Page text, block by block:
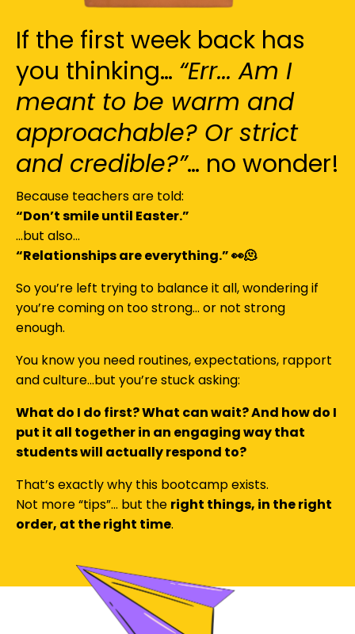
If the first week back has
you thinking… “Err... Am I
meant to be warm and
approachable? Or strict
and credible?”… no wonder!
Because teachers are told:
“Don’t smile until Easter.”
…but also…
“Relationships are everything.” 👀🫠
So you’re left trying to balance it all, wondering if
you’re coming on too strong… or not strong
enough.
You know you need routines, expectations, rapport
and culture…but you’re stuck asking:
What do I do first? What can wait? And how do I
put it all together in an engaging way that
students will actually respond to?
That’s exactly why this bootcamp exists.
Not more “tips”… but the right things, in the right
order, at the right time.